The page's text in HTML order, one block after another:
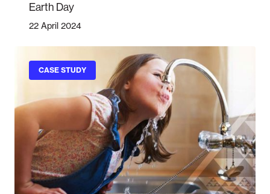
Earth Day
22 April 2024
CASE STUDY